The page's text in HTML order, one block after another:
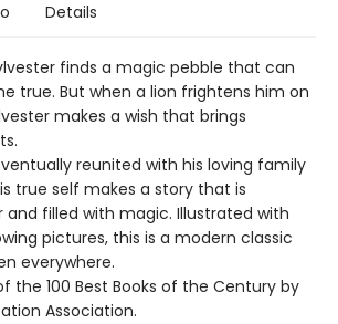
Details
finds a magic pebble that can
true. But when a lion frightens him on
makes a wish that brings
reunited with his loving family
true self makes a story that is
filled with magic. Illustrated with
pictures, this is a modern classic
everywhere.
the 100 Best Books of the Century by
Association.